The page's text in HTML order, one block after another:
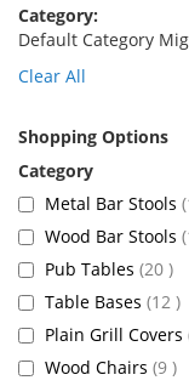
Category
Default Category
Clear All
Shopping Options
Metal Bar Stools
Wood Bar Stools
Pub Tables 20
Table Bases 12
Plain Grill Covers
Wood Chairs 9